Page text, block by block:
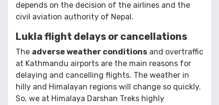
depends on the decision of the airlines and the
civil aviation authority of Nepal.
Lukla flight delays or cancellations
The adverse weather conditions and overtraffic
at Kathmandu airports are the main reasons for
delaying and cancelling flights. The weather in
hilly and Himalayan regions will change so quickly.
So, we at Himalaya Darshan Treks highly